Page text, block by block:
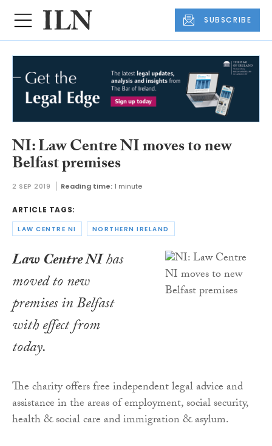
SUBSCRIBE
NI: Law Centre NI moves to new
Belfast premises
2 SEP 2019 Reading time: 1 minute
ARTICLE TAGS:
LAW CENTRE NI NORTHERN IRELAND
Law Centre NIhas
moved to new
premises in Belfast
with effect from
today.
The charity offers free independent legal advice and
assistance in the areas of employment, social security,
health & social care and immigration & asylum.